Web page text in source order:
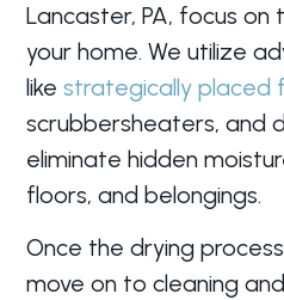
Lancaster, PA, focus on
your home. We utilize
likestrategically placed
scrubbersheaters, and
eliminate hidden
floors, and belongings.
Once the drying
move on to cleaning